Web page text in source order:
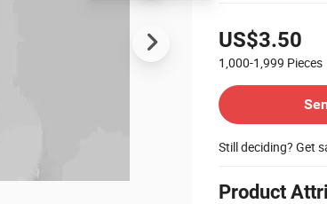
US$3.50
1,000-1,999 Pieces
Still deciding? Get
Product